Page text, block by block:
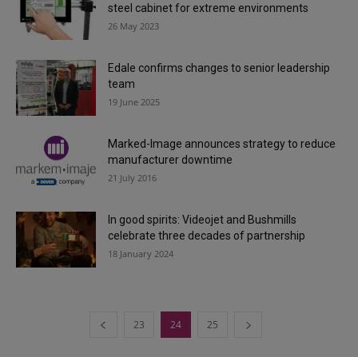
steel cabinet for extreme environments
26 May 2023
Edale confirms changes to senior leadership
team
19 June 2025
Marked-Image announces strategy to reduce
manufacturer downtime
21 July 2016
In good spirits: Videojet and Bushmills
celebrate three decades of partnership
18 January 2024
23 24 25